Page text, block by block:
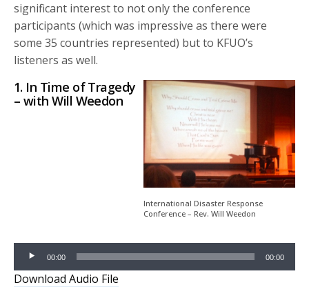
significant interest to not only the conference
participants (which was impressive as there were
some 35 countries represented) but to KFUO’s
listeners as well.
International Disaster Response
Conference – Rev. Will Weedon
1. In Time of Tragedy
– with Will Weedon
00:00 00:00
Download Audio File